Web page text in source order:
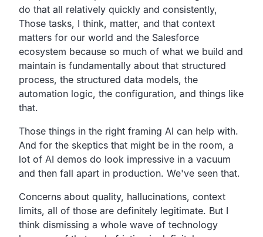
do that all relatively quickly and consistently,
Those tasks, I think, matter, and that context
matters for our world and the Salesforce
ecosystem because so much of what we build and
maintain is fundamentally about that structured
process, the structured data models, the
automation logic, the configuration, and things like
that.
Those things in the right framing AI can help with.
And for the skeptics that might be in the room, a
lot of AI demos do look impressive in a vacuum
and then fall apart in production. We've seen that.
Concerns about quality, hallucinations, context
limits, all of those are definitely legitimate. But I
think dismissing a whole wave of technology